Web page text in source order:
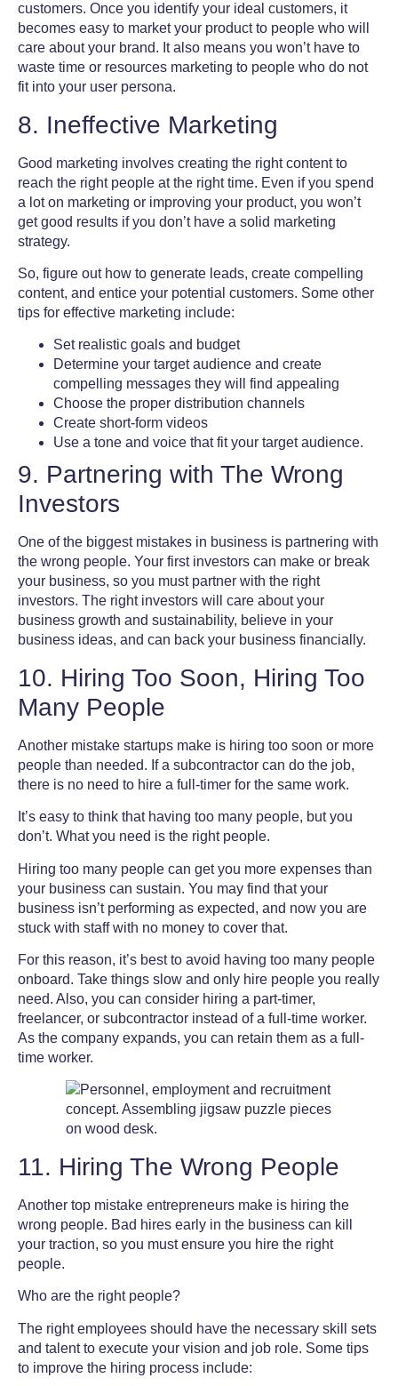
customers. Once you identify your ideal customers, it
becomes easy to market your product to people who will
care about your brand. It also means you won’t have to
waste time or resources marketing to people who do not
fit into your user persona.
8. Ineffective Marketing
Good marketing involves creating the right content to
reach the right people at the right time. Even if you spend
a lot on marketing or improving your product, you won’t
get good results if you don’t have a solid marketing
strategy.
So, figure out how to generate leads, create compelling
content, and entice your potential customers. Some other
tips for effective marketing include:
Set realistic goals and budget
Determine your target audience and create
compelling messages they will find appealing
Choose the proper distribution channels
Create short-form videos
Use a tone and voice that fit your target audience.
9. Partnering with The Wrong
Investors
One of the biggest mistakes in business is partnering with
the wrong people. Your first investors can make or break
your business, so you must partner with the right
investors. The right investors will care about your
business growth and sustainability, believe in your
business ideas, and can back your business financially.
10. Hiring Too Soon, Hiring Too
Many People
Another mistake startups make is hiring too soon or more
people than needed. If a subcontractor can do the job,
there is no need to hire a full-timer for the same work.
It’s easy to think that having too many people, but you
don’t. What you need is the right people.
Hiring too many people can get you more expenses than
your business can sustain. You may find that your
business isn’t performing as expected, and now you are
stuck with staff with no money to cover that.
For this reason, it’s best to avoid having too many people
onboard. Take things slow and only hire people you really
need. Also, you can consider hiring a part-timer,
freelancer, or subcontractor instead of a full-time worker.
As the company expands, you can retain them as a full-
time worker.
11. Hiring The Wrong People
Another top mistake entrepreneurs make is hiring the
wrong people. Bad hires early in the business can kill
your traction, so you must ensure you hire the right
people.
Who are the right people?
The right employees should have the necessary skill sets
and talent to execute your vision and job role. Some tips
to improve the hiring process include: